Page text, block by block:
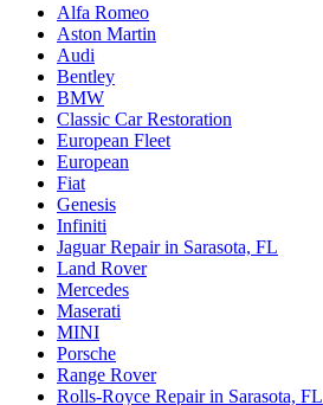
Alfa Romeo
Aston Martin
Audi
Bentley
BMW
Classic Car Restoration
European Fleet
European
Fiat
Genesis
Infiniti
Jaguar Repair in Sarasota, FL
Land Rover
Mercedes
Maserati
MINI
Porsche
Range Rover
Rolls-Royce Repair in Sarasota, FL